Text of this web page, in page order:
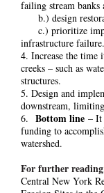
failing stream banks
b.) design
c.) prioritize
infrastructure failure.
4. Increase the time
creeks – such as
structures.
5. Design and
downstream,
6. Bottom line – It
funding to
watershed.
For further reading
Central New York